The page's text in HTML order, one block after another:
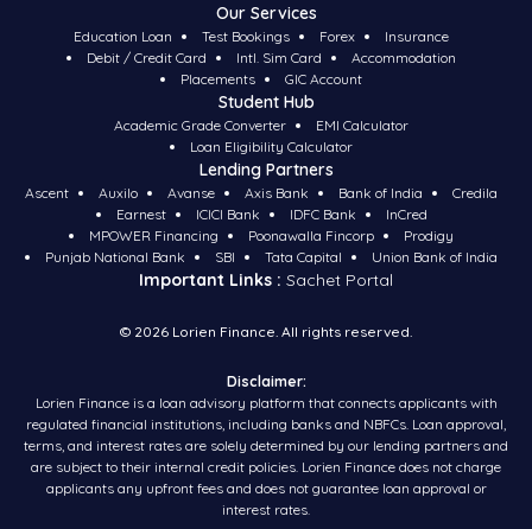
Our Services
Education Loan Test Bookings Forex
Insurance
Debit / Credit Card
Intl. Sim Card
Accommodation
Placements
GIC Account
Student Hub
Academic Grade Converter
EMI Calculator
Loan Eligibility Calculator
Lending Partners
Ascent Auxilo Avanse Axis Bank Bank of India
Credila
Earnest
ICICI Bank IDFC Bank
InCred
MPOWER Financing
Poonawalla Fincorp
Prodigy
Punjab National Bank
SBI Tata Capital Union Bank of India
Important Links : Sachet Portal
© 2026 Lorien Finance. All rights reserved.
Disclaimer:
Lorien Finance is a loan advisory platform that connects applicants with
regulated financial institutions, including banks and NBFCs. Loan approval,
terms, and interest rates are solely determined by our lending partners and
are subject to their internal credit policies. Lorien Finance does not charge
applicants any upfront fees and does not guarantee loan approval or
interest rates.